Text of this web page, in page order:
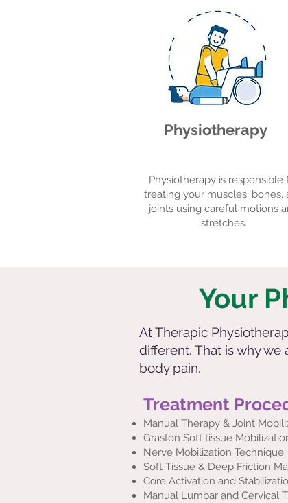
Physiotherapy
Physiotherapy is responsible
treating your muscles, bones,
joints using careful motions
stretches.
Your
At Therapic
different. That is why
body pain.
Treatment
Manual Therapy & Joint
Graston Soft tissue
Nerve Mobilization Technique.
Soft Tissue & Deep Friction
Core Activation and
Manual Lumbar and Cervical